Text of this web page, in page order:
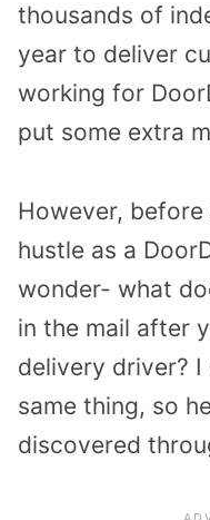
thousands of
year to deliver
working for
put some extra
However,
hustle as a
wonder- what
in the mail after
delivery driver?
same thing, so
discovered